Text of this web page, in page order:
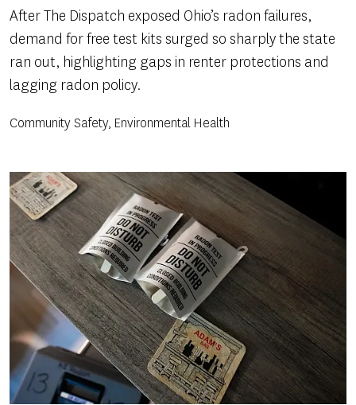
After The Dispatch exposed Ohio’s radon failures,
demand for free test kits surged so sharply the state
ran out, highlighting gaps in renter protections and
lagging radon policy.
Community Safety, Environmental Health